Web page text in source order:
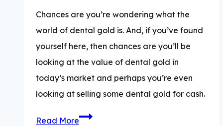
Chances are you’re wondering what the
world of dental gold is. And, if you’ve found
yourself here, then chances are you’ll be
looking at the value of dental gold in
today’s market and perhaps you’re even
looking at selling some dental gold for cash.
Read MoreHow